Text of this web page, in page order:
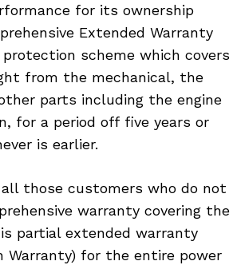
for its ownership
Extended Warranty
scheme which covers
from the mechanical, the
parts including the engine
for a period off five years or
is earlier.
those customers who do not
warranty covering the
partial extended warranty
Warranty) for the entire power